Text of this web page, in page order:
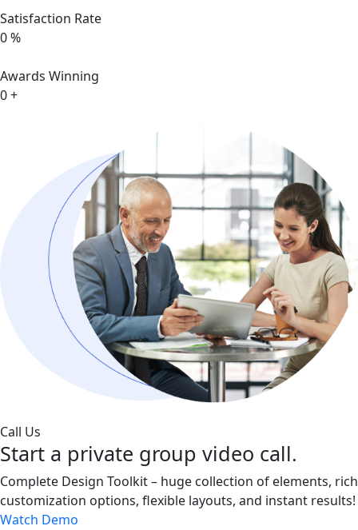
Satisfaction Rate
0%
Awards Winning
0+
Call Us
Start a private group video call.
Complete Design Toolkit – huge collection of elements, rich
customization options, flexible layouts, and instant results!
Watch Demo